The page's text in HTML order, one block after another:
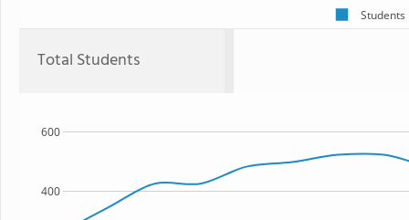
Students
Total Students
400
600